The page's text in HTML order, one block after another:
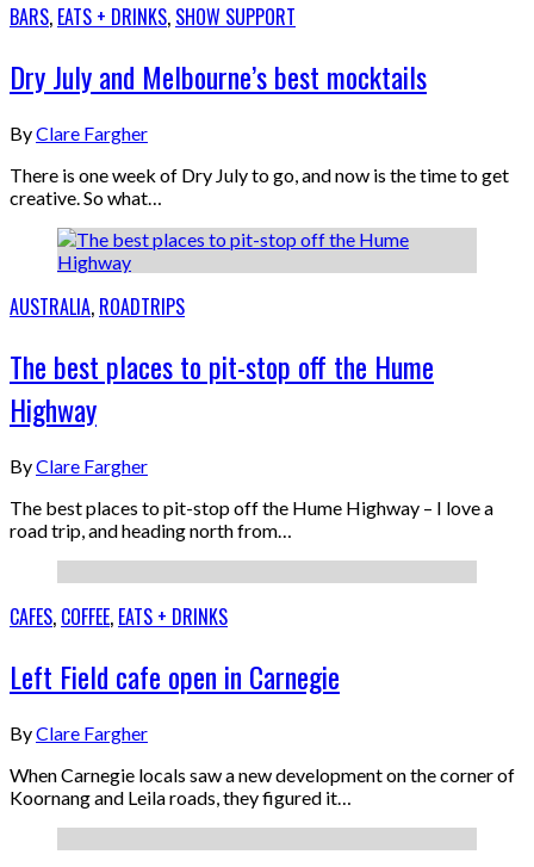
BARS, EATS + DRINKS, SHOW SUPPORT
Dry July and Melbourne’s best mocktails
ByClare Fargher
There is one week of Dry July to go, and now is the time to get
creative. So what…
AUSTRALIA, ROADTRIPS
The best places to pit-stop off the Hume
Highway
ByClare Fargher
The best places to pit-stop off the Hume Highway – I love a
road trip, and heading north from…
CAFES, COFFEE, EATS + DRINKS
Left Field cafe open in Carnegie
ByClare Fargher
When Carnegie locals saw a new development on the corner of
Koornang and Leila roads, they figured it…